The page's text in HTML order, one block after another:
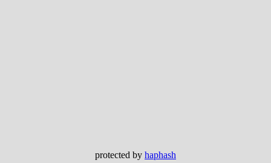
protected by haphash